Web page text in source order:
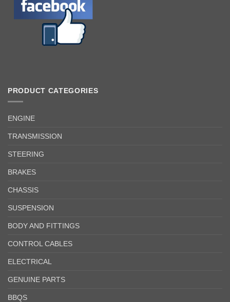
PRODUCT CATEGORIES
ENGINE
TRANSMISSION
STEERING
BRAKES
CHASSIS
SUSPENSION
BODY AND FITTINGS
CONTROL CABLES
ELECTRICAL
GENUINE PARTS
BBQS